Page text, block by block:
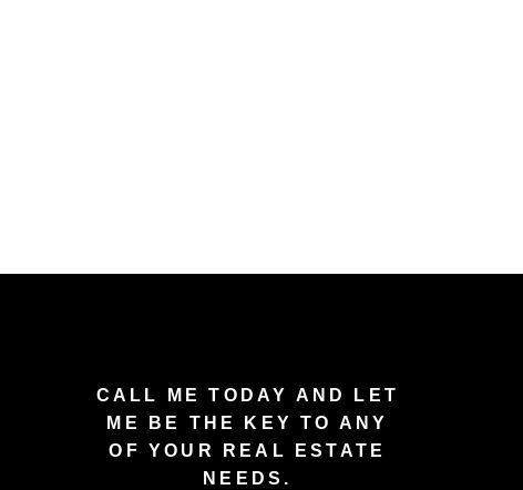
CALL ME TODAY AND LET
ME BE THE KEY TO ANY
OF YOUR REAL ESTATE
NEEDS.